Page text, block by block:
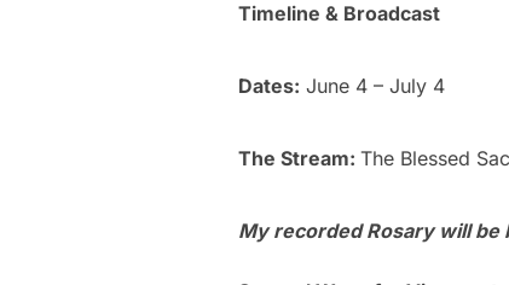
Timeline & Broadcast
Dates: June 4 – July 4
The Stream: The Blessed
My recorded Rosary will